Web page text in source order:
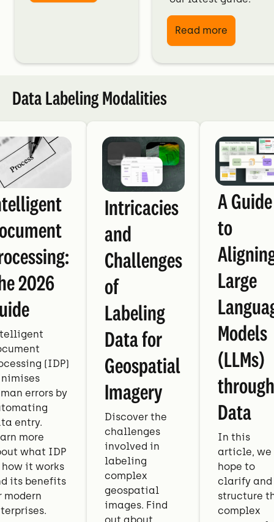
Read more
Data Labeling Modalities
2026
(IDP)
errors by
entry.
more
what IDP
how it works
its benefits
modern
Intricacies
and
Challenges
of
Labeling
Data for
Geospatial
Imagery
Discover the
challenges
involved in
labeling
complex
geospatial
images. Find
out about
A Guide
to
Large
Models
(LLMs)
through
Data
In this
article, we
hope to
clarify and
structure
complex